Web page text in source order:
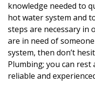
knowledge needed to
hot water system and
steps are necessary in
are in need of
system, then don’t
Plumbing; you can
reliable and